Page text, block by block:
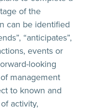
of the
can be identified
“anticipates”,
events or
looking
management
to known and
activity,